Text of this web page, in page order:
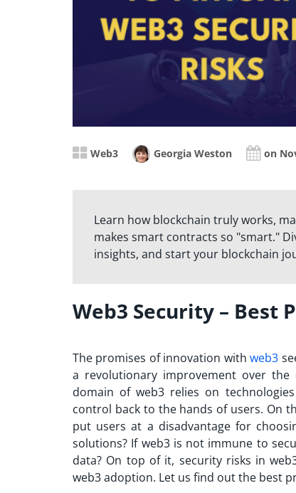
Web3 Georgia Weston on
Learn how blockchain truly works,
makes smart contracts so "smart."
insights, and start your blockchain
Web3 Security – Best
The promises of innovation withweb3
a revolutionary improvement over
domain of web3 relies on
control back to the hands of users. On
put users at a disadvantage for
solutions? If web3 is not immune to
data? On top of it, security risks in
web3 adoption. Let us find out the best